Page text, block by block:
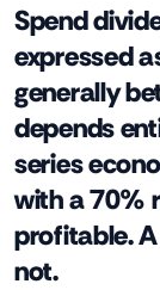
Spend
expressed
generally
depends
series
with a 70%
profitable.
not.